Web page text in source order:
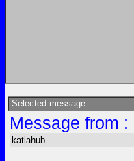
Selected message:
Message from
katiahub